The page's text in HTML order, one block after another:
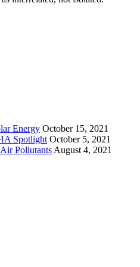
Energy October 15, 2021
Spotlight October 5, 2021
Pollutants August 4, 2021